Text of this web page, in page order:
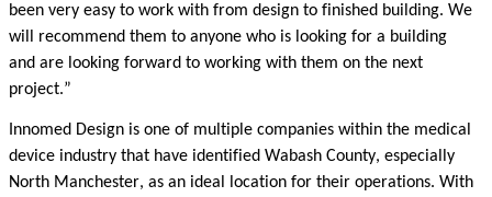
been very easy to work with from design to finished building. We
will recommend them to anyone who is looking for a building
and are looking forward to working with them on the next
project.”
Innomed Design is one of multiple companies within the medical
device industry that have identified Wabash County, especially
North Manchester, as an ideal location for their operations. With